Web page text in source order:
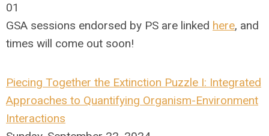
01
GSA sessions endorsed by PS are linked here, and
times will come out soon!
Piecing Together the Extinction Puzzle I: Integrated
Approaches to Quantifying Organism-Environment
Interactions